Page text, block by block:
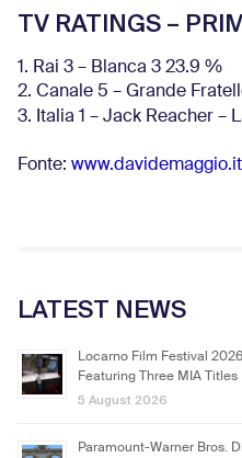
TV RATINGS –
1. Rai 3 – Blanca 3 23.9 %
2. Canale 5 – Grande
3. Italia 1 – Jack Reacher –
Fonte: www.davidemaggio.it
LATEST NEWS
Locarno Film Festival
Featuring Three MIA Titles
5 August 2026
Paramount-Warner Bros.